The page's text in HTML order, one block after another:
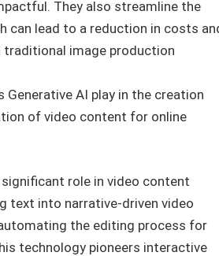
They also streamline the
can lead to a reduction in costs
image production
Generative AI play in the creation
of video content for online
significant role in video content
text into narrative-driven video
the editing process for
technology pioneers interactive